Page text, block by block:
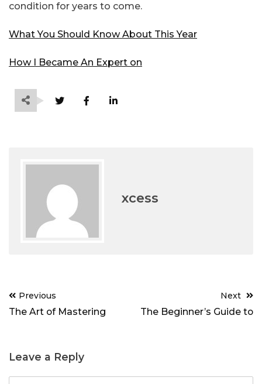
condition for years to come.
What You Should Know About This Year
How I Became An Expert on
xcess
Post
navigation
Previous
The Art of Mastering
Next
The Beginner’s Guide to
Leave a Reply